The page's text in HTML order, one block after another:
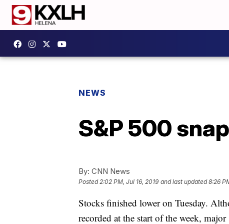
NEWS
S&P 500
By: CNN News
Posted2:02 PM, Jul 16, 2019 and last updated 8:26
Stocks finished lower on Tuesday.
recorded at the start of the week,